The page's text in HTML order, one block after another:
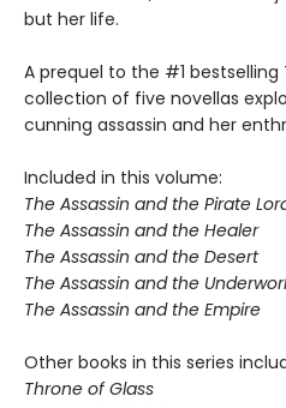
but her life.
A prequel to the #1 bestselling
collection of five novellas
cunning assassin and her
Included in this volume:
The Assassin and the Pirate
The Assassin and the Healer
The Assassin and the Desert
The Assassin and the
The Assassin and the Empire
Other books in this series
Throne of Glass